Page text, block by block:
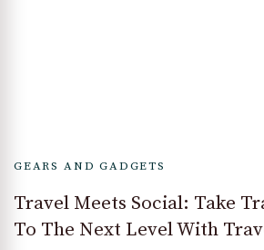
GEARS AND GADGETS
Travel Meets Social: Take
To The Next Level With